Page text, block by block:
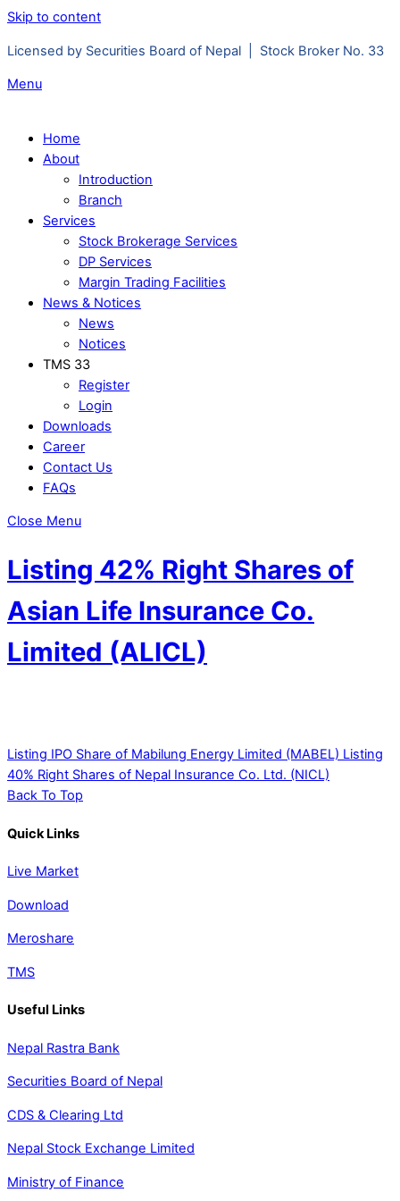
Skip to content
Licensed by Securities Board of Nepal | Stock Broker No. 33
Menu
Home
About
Introduction
Branch
Services
Stock Brokerage Services
DP Services
Margin Trading Facilities
News & Notices
News
Notices
TMS 33
Register
Login
Downloads
Career
Contact Us
FAQs
Close Menu
Listing 42% Right Shares of
Asian Life Insurance Co.
Limited (ALICL)
Listing IPO Share of Mabilung Energy Limited (MABEL) Listing
40% Right Shares of Nepal Insurance Co. Ltd. (NICL)
Back To Top
Quick Links
Live Market
Download
Meroshare
TMS
Useful Links
Nepal Rastra Bank
Securities Board of Nepal
CDS & Clearing Ltd
Nepal Stock Exchange Limited
Ministry of Finance